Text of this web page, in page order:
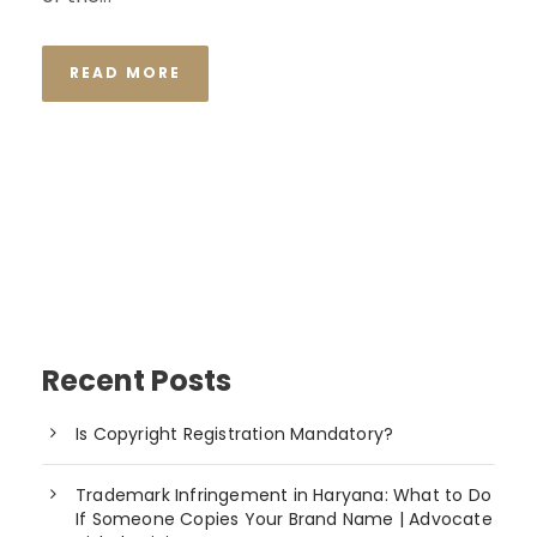
READ MORE
Recent Posts
Is Copyright Registration Mandatory?
Trademark Infringement in Haryana: What to Do
If Someone Copies Your Brand Name | Advocate